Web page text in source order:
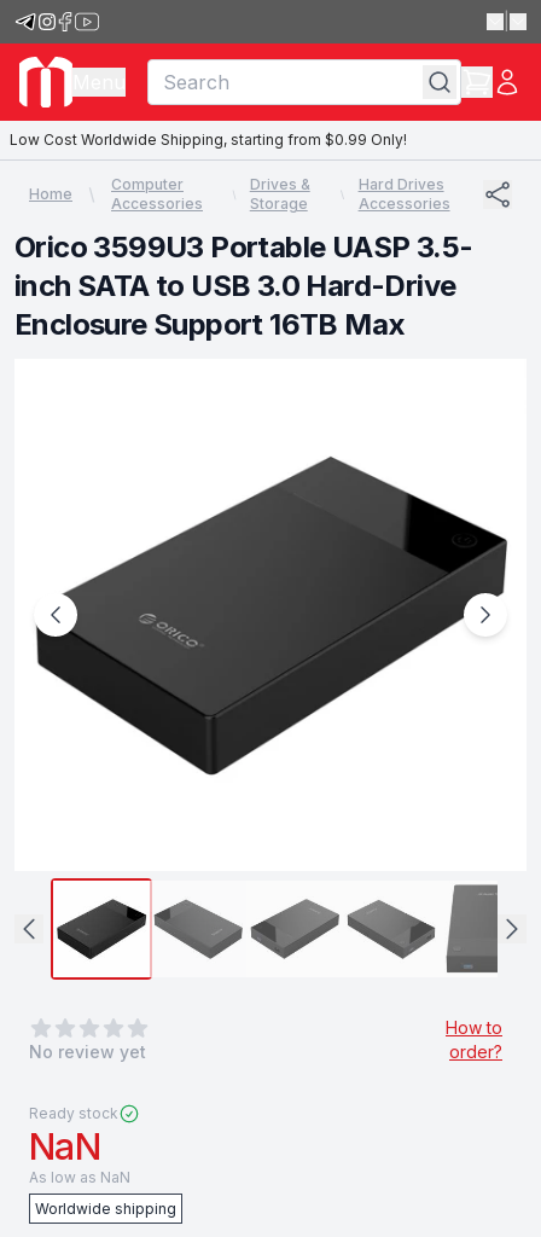
Low Cost Worldwide Shipping, starting from $0.99 Only!
Home
Computer
Accessories
Drives &
Storage
Hard Drives
Accessories
Orico 3599U3 Portable UASP 3.5-
inch SATA to USB 3.0 Hard-Drive
Enclosure Support 16TB Max
0out of 5 stars
No review yet
How to
order?
Ready stock
NaN
As low as NaN
Worldwide shipping